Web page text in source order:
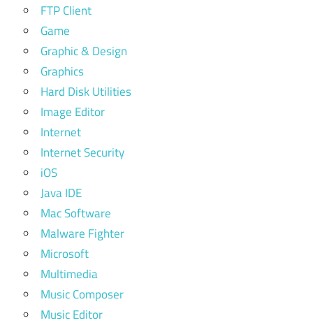
FTP Client
Game
Graphic & Design
Graphics
Hard Disk Utilities
Image Editor
Internet
Internet Security
iOS
Java IDE
Mac Software
Malware Fighter
Microsoft
Multimedia
Music Composer
Music Editor